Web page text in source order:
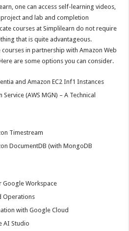
one can access self-learning videos,
and lab and completion
courses at Simplilearn do not require
that is quite advantageous.
in partnership with Amazon Web
are some options you can consider.
and Amazon EC2 Inf1 Instances
(AWS MGN) – A Technical
Timestream
DocumentDB (with MongoDB
Workspace
Operations
with Google Cloud
AI Studio